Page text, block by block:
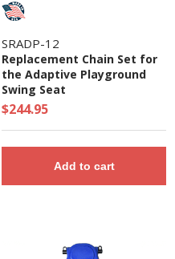
SRADP-12
Replacement Chain Set for
the Adaptive Playground
Swing Seat
$244.95
Add to cart